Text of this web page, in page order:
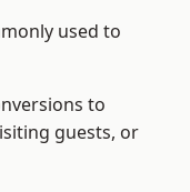
used to
to
guests, or